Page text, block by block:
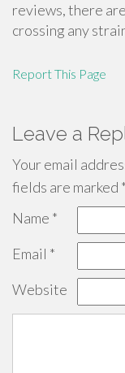
reviews, there
crossing any
Report This Page
Leave a
Your email
fields are marked *
Name *
Email *
Website